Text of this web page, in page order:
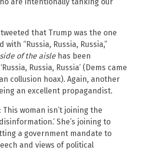
that Trump was the one
with “Russia, Russia, Russia,”
of the aislehas been
Russia, Russia’ (Dems came
collusion hoax). Again, another
an excellent propagandist.
woman isn’t joining the
She’s joining to
a government mandate to
and views of political